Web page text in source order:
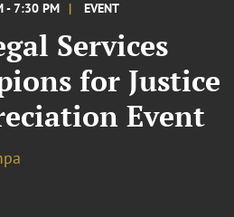
- 7:30 PM EVENT
Services
for Justice
Event